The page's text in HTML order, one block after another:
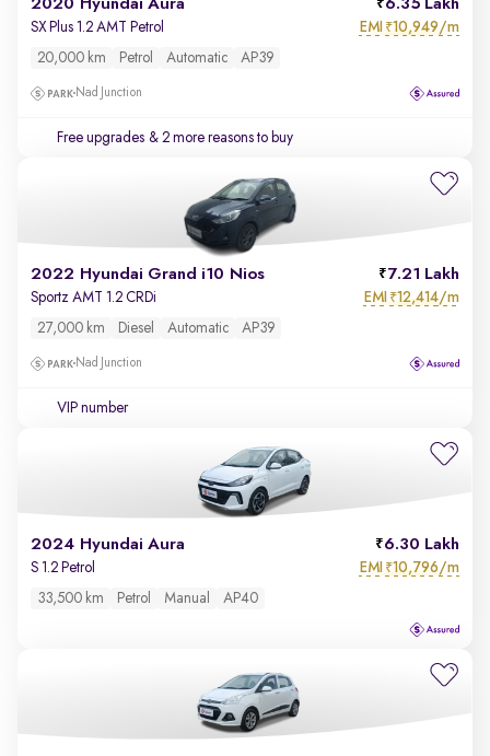
2020 Hyundai Aura 6.35 Lakh
SX Plus 1.2 AMT Petrol EMI ₹10,949/m
20,000 km Petrol Automatic AP39
Nad Junction
Free upgrades & 2 more reasons to buy
2022 Hyundai Grand i10 Nios 7.21 Lakh
Sportz AMT 1.2 CRDi EMI ₹12,414/m
27,000 km Diesel Automatic AP39
Nad Junction
VIP number
2024 Hyundai Aura 6.30 Lakh
S 1.2 Petrol EMI ₹10,796/m
33,500 km Petrol Manual AP40